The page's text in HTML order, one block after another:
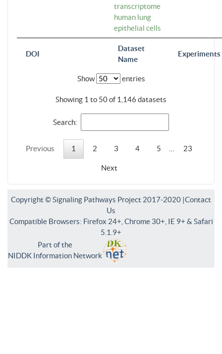
DOI
Dataset
Name
Experiments
transcriptome
human lung
epithelial cells
Show entries
Showing 1 to 50 of 1,146 datasets
Search:
Previous 1 2 3 4 5 23
Next
Copyright © Signaling Pathways Project 2017-2020 |Contact
Us
Compatible Browsers: Firefox 24+, Chrome 30+, IE 9+ & Safari
5.1.9+
Part of the
NIDDK Information Network